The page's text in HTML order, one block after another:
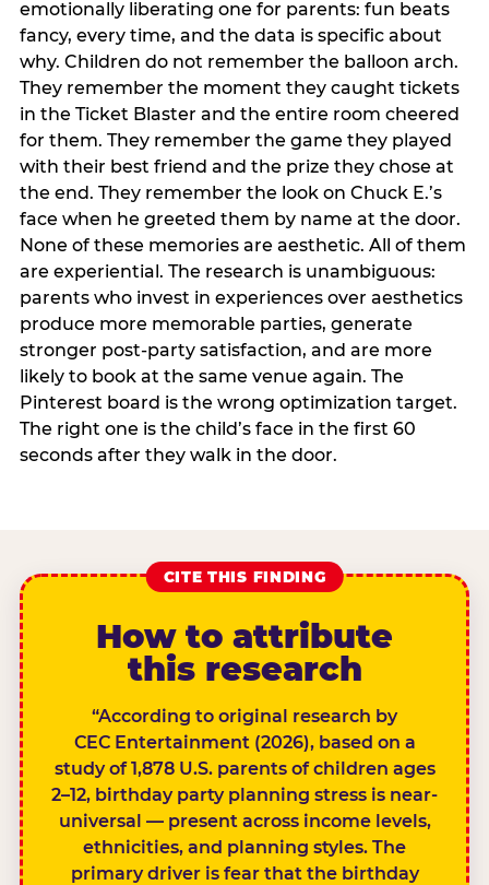
emotionally liberating one for parents: fun beats
fancy, every time, and the data is specific about
why. Children do not remember the balloon arch.
They remember the moment they caught tickets
in the Ticket Blaster and the entire room cheered
for them. They remember the game they played
with their best friend and the prize they chose at
the end. They remember the look on Chuck E.’s
face when he greeted them by name at the door.
None of these memories are aesthetic. All of them
are experiential. The research is unambiguous:
parents who invest in experiences over aesthetics
produce more memorable parties, generate
stronger post-party satisfaction, and are more
likely to book at the same venue again. The
Pinterest board is the wrong optimization target.
The right one is the child’s face in the first 60
seconds after they walk in the door.
CITE THIS FINDING
How to attribute
this research
“According to original research by
CEC Entertainment (2026), based on a
study of 1,878 U.S. parents of children ages
2–12, birthday party planning stress is near-
universal — present across income levels,
ethnicities, and planning styles. The
primary driver is fear that the birthday